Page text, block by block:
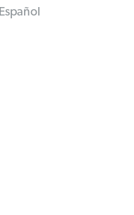
Español